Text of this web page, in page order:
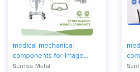
medical mechanical
components for image
equipment
Sunrise Metal